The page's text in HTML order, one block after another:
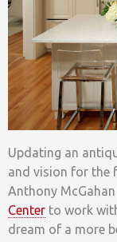
Updating an
and vision for the
Anthony
Center to work
dream of a more